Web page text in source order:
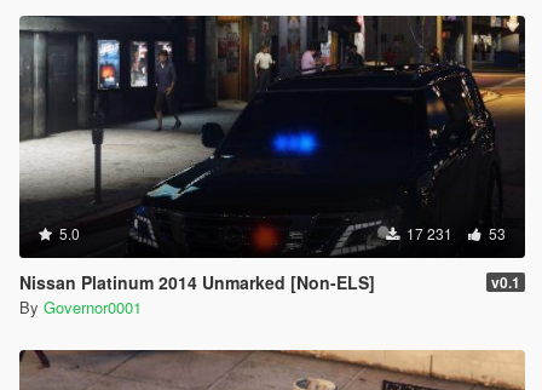
5.0 17 231 53
Nissan Platinum 2014 Unmarked [Non-ELS] v0.1
By Governor0001